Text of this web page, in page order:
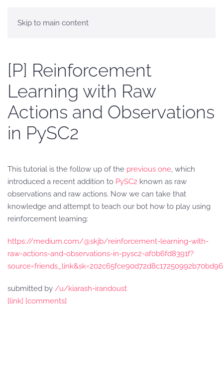
Skip to main content
[P] Reinforcement
Learning with Raw
Actions and Observations
in PySC2
This tutorial is the follow up of the previous one, which
introduced a recent addition to PySC2 known as raw
observations and raw actions. Now we can take that
knowledge and attempt to teach our bot how to play using
reinforcement learning:
https://medium.com/@skjb/reinforcement-learning-with-
raw-actions-and-observations-in-pysc2-af0b6fd8391f?
source=friends_link&sk=202c65fce90d72d8c17250992b70bd96
submitted by /u/kiarash-irandoust
[link] [comments]